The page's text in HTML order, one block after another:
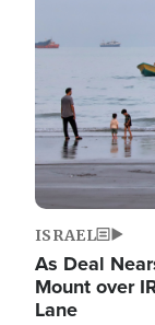
ISRAEL
As Deal
Mount over
Lane